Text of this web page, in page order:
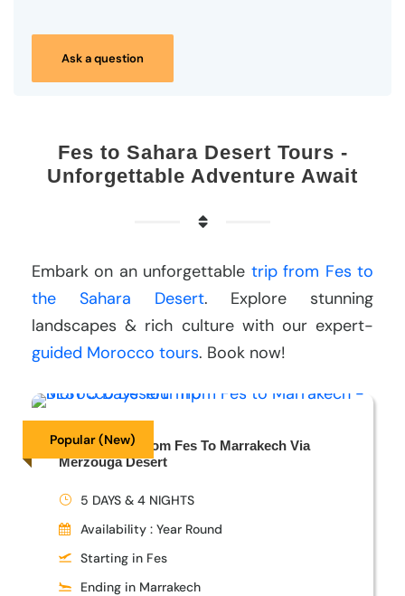
Ask a question
Fes to Sahara Desert Tours -
Unforgettable Adventure Await
Embark on an unforgettable trip from Fes to
the Sahara Desert. Explore stunning
landscapes & rich culture with our expert-
guided Morocco tours. Book now!
Popular (New)
5 Days Tour From Fes To Marrakech Via
Merzouga Desert
5 DAYS & 4 NIGHTS
Availability : Year Round
Starting in Fes
Ending in Marrakech